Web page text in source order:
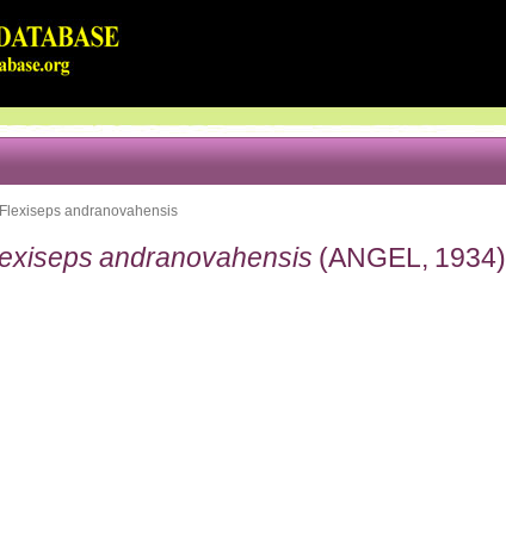
Flexiseps andranovahensis
andranovahensis (ANGEL, 1934)